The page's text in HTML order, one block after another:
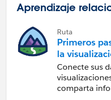
Aprendizaje
Ruta
Primeros
la
datos en
Desktop
Conecte sus
comparta